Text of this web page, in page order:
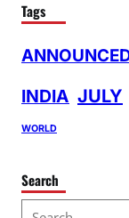
Tags
INDIA JULY
WORLD
Search